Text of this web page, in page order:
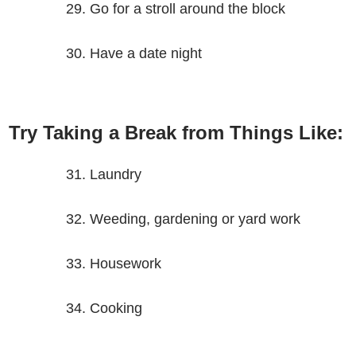
Go for a stroll around the block
Have a date night
Try Taking a Break from Things Like:
Laundry
Weeding, gardening or yard work
Housework
Cooking